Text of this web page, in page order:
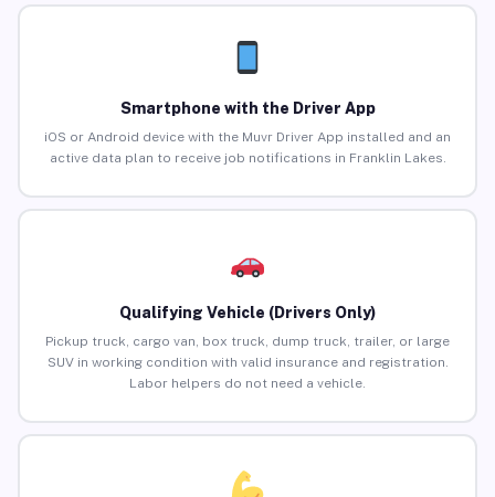
Smartphone with the Driver App
iOS or Android device with the Muvr Driver App installed and an
active data plan to receive job notifications in Franklin Lakes.
Qualifying Vehicle (Drivers Only)
Pickup truck, cargo van, box truck, dump truck, trailer, or large
SUV in working condition with valid insurance and registration.
Labor helpers do not need a vehicle.